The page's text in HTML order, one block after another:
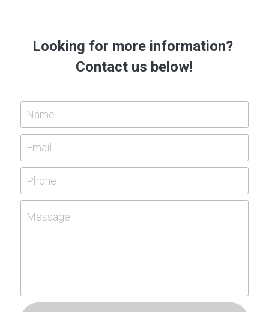
Looking for more information?
Contact us below!
Name
Email
Phone
Message